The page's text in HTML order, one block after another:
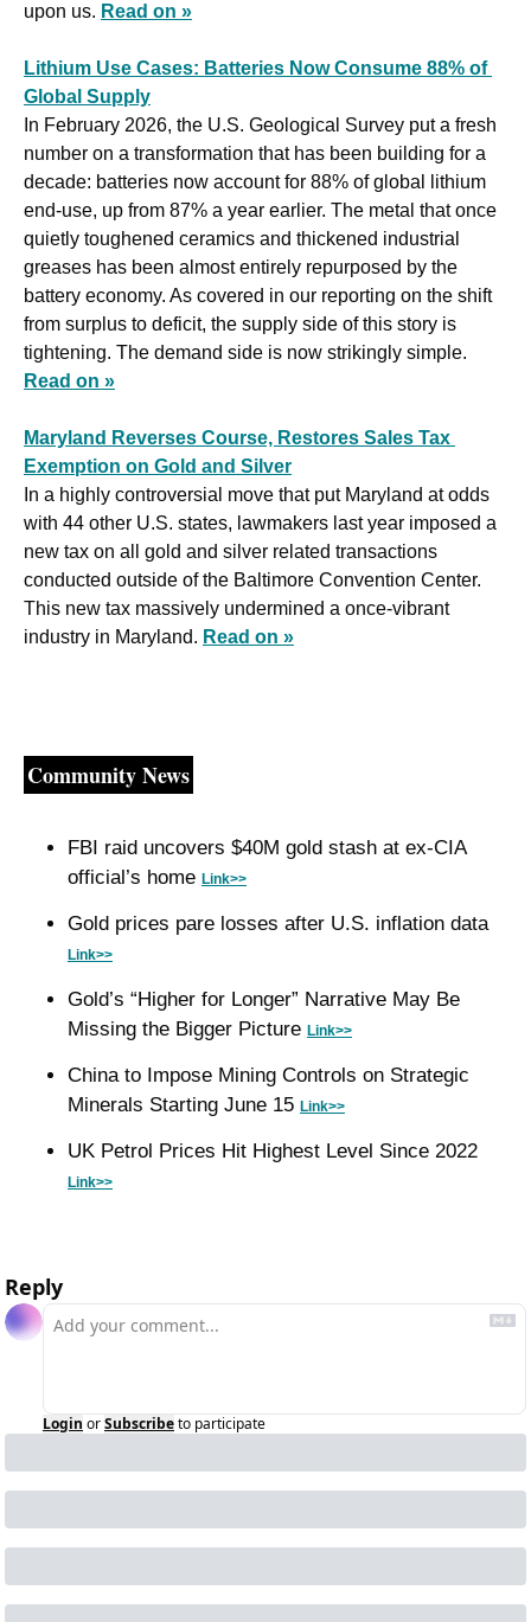
upon us. Read on »
Lithium Use Cases: Batteries Now Consume 88% of
Global Supply
In February 2026, the U.S. Geological Survey put a fresh
number on a transformation that has been building for a
decade: batteries now account for 88% of global lithium
end-use, up from 87% a year earlier. The metal that once
quietly toughened ceramics and thickened industrial
greases has been almost entirely repurposed by the
battery economy. As covered in our reporting on the shift
from surplus to deficit, the supply side of this story is
Read on »
Maryland Reverses Course, Restores Sales Tax
Exemption on Gold and Silver
In a highly controversial move that put Maryland at odds
with 44 other U.S. states, lawmakers last year imposed a
new tax on all gold and silver related transactions
conducted outside of the Baltimore Convention Center.
This new tax massively undermined a once-vibrant
industry in Maryland. Read on »
Community News
FBI raid uncovers $40M gold stash at ex-CIA
official’s home Link>>
Gold prices pare losses after U.S. inflation data
Link>>
Gold’s “Higher for Longer” Narrative May Be
Missing the Bigger Picture Link>>
China to Impose Mining Controls on Strategic
Minerals Starting June 15 Link>>
Link>>
Reply
Login orSubscribeto participate